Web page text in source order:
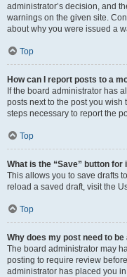
administrator’s decision, and
warnings on the given site.
about why you were issued a
Top
How can I report posts to a
If the board administrator has
posts next to the post you
steps necessary to report the
Top
What is the “Save” button for
This allows you to save drafts
reload a saved draft, visit the
Top
Why does my post need to be
The board administrator may
posting to require review
administrator has placed you